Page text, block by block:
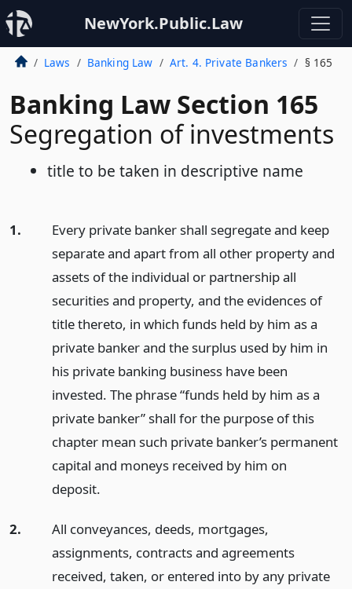
NewYork.Public.Law
Laws Banking Law Art. 4. Private Bankers § 165
Banking Law Section 165
Segregation of investments
title to be taken in descriptive name
1.
Every private banker shall segregate and keep
separate and apart from all other property and
assets of the individual or partnership all
securities and property, and the evidences of
title thereto, in which funds held by him as a
private banker and the surplus used by him in
his private banking business have been
invested. The phrase “funds held by him as a
private banker” shall for the purpose of this
chapter mean such private banker’s permanent
capital and moneys received by him on
deposit.
2.
All conveyances, deeds, mortgages,
assignments, contracts and agreements
received, taken, or entered into by any private